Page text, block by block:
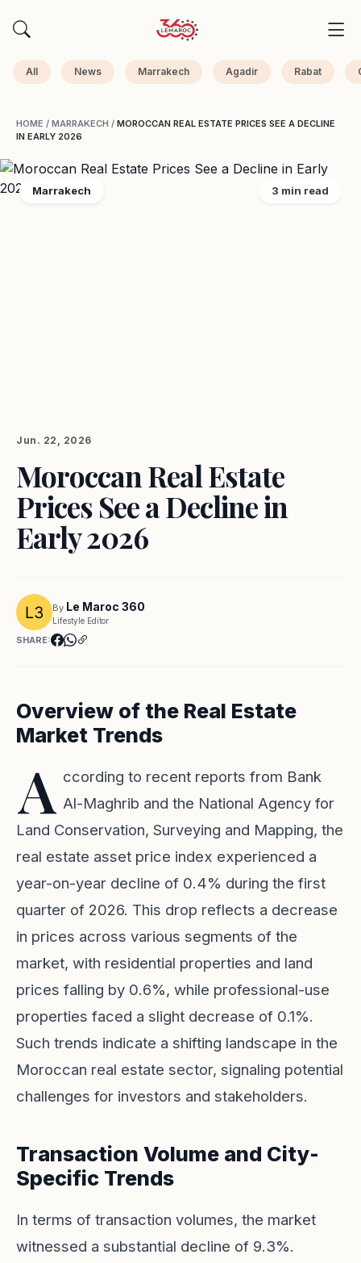
All News Marrakech Agadir Rabat
HOME / MARRAKECH / MOROCCAN REAL ESTATE PRICES SEE A DECLINE
IN EARLY 2026
Marrakech 3 min read
Jun. 22, 2026
Moroccan Real Estate
Prices See a Decline in
Early 2026
By Le Maroc 360
Lifestyle Editor
SHARE:
Overview of the Real Estate
Market Trends
A ccording to recent reports from Bank
Al-Maghrib and the National Agency for
Land Conservation, Surveying and Mapping, the
real estate asset price index experienced a
year-on-year decline of 0.4% during the first
quarter of 2026. This drop reflects a decrease
in prices across various segments of the
market, with residential properties and land
prices falling by 0.6%, while professional-use
properties faced a slight decrease of 0.1%.
Such trends indicate a shifting landscape in the
Moroccan real estate sector, signaling potential
challenges for investors and stakeholders.
Transaction Volume and City-
Specific Trends
In terms of transaction volumes, the market
witnessed a substantial decline of 9.3%.